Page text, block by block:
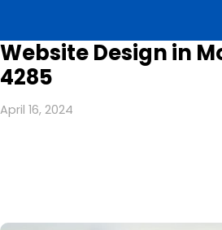
Website Design in
4285
April 16, 2024